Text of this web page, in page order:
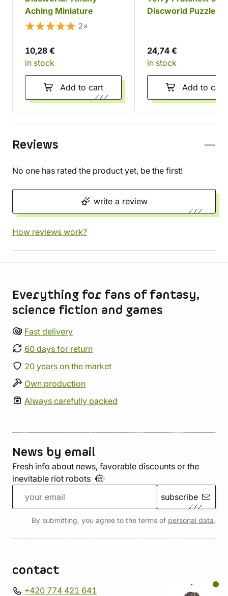
Aching Miniature
2×
10,28 €
in stock
Add to cart
Discworld Puzzle,
24,74 €
in stock
Add to cart
Reviews
No one has rated the product yet, be the first!
write a review
How reviews work?
Everything for fans of fantasy,
science fiction and games
Fast delivery
60 days for return
20 years on the market
Own production
Always carefully packed
News by email
Fresh info about news, favorable discounts or the
inevitable riot robots
subscribe
By submitting, you agree to the terms of personal data.
contact
+420 774 421 641